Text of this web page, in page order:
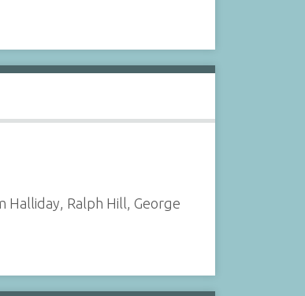
Halliday, Ralph Hill, George